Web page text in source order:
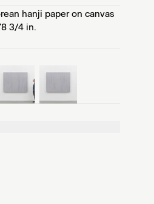
hanji paper on canvas
3/4 in.